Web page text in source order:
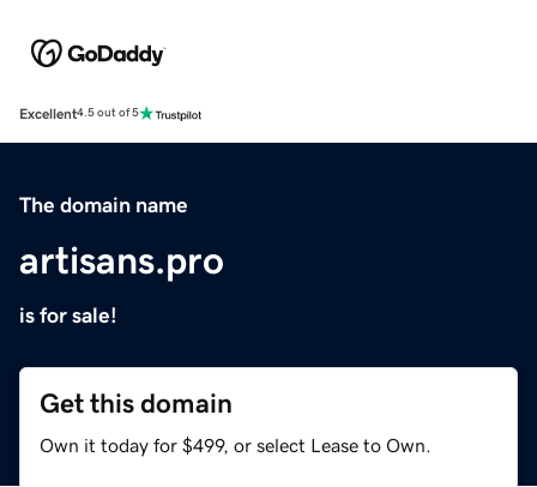
Excellent4.5 out of 5
The domain name
artisans.pro
is for sale!
Get this domain
Own it today for $499, or select Lease to Own.